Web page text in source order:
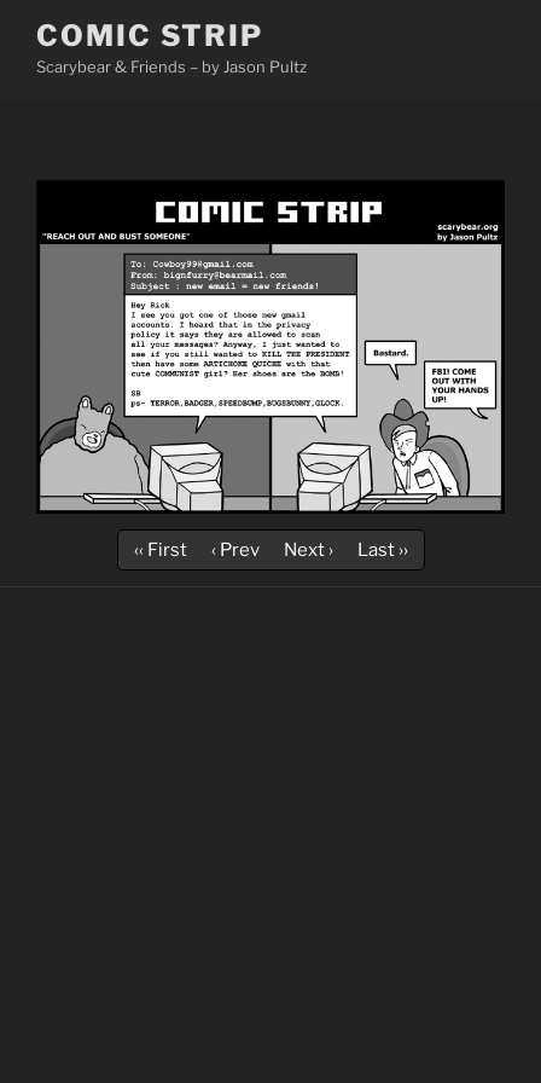
content
COMIC STRIP
Scarybear & Friends – by Jason Pultz
‹‹ First ‹ Prev Next › Last ››